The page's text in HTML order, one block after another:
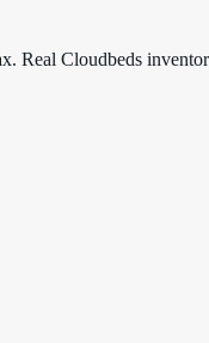
Real Cloudbeds